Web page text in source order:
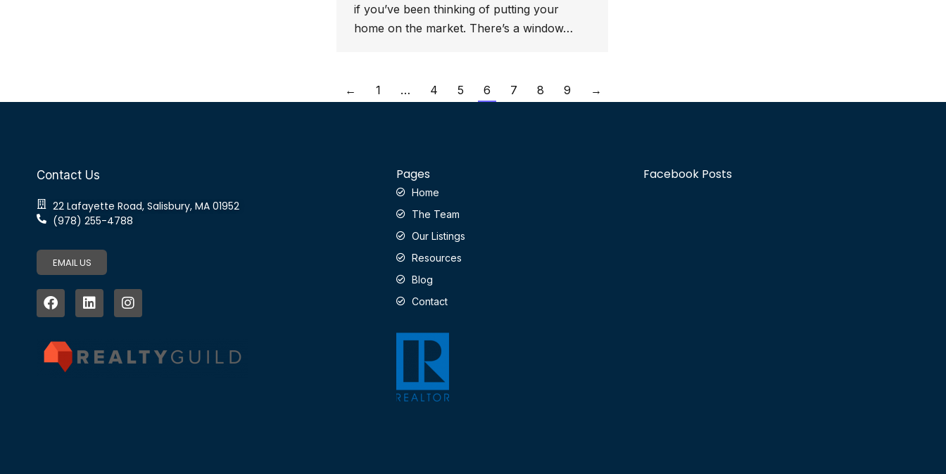
if you’ve been thinking of putting your
home on the market. There’s a window…
← 1 … 4 5 6 7 8 9 →
Contact Us
22 Lafayette Road, Salisbury, MA 01952
(978) 255-4788
EMAIL US
Pages
Home
The Team
Our Listings
Resources
Blog
Contact
Facebook Posts